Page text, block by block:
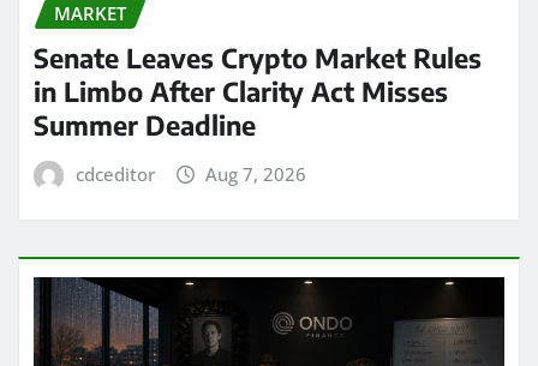
MARKET
Senate Leaves Crypto Market Rules
in Limbo After Clarity Act Misses
Summer Deadline
cdceditor Aug 7, 2026